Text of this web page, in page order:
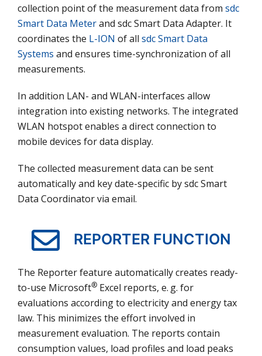
collection point of the measurement data from sdc
Smart Data Meterand sdc Smart Data Adapter. It
coordinates the L-ION of all sdc Smart Data
Systems and ensures time-synchronization of all
measurements.
In addition LAN- and WLAN-interfaces allow
integration into existing networks. The integrated
WLAN hotspot enables a direct connection to
mobile devices for data display.
The collected measurement data can be sent
automatically and key date-specific by sdc Smart
Data Coordinator via email.
REPORTER FUNCTION
The Reporter feature automatically creates ready-
to-use Microsoft® Excel reports, e. g. for
evaluations according to electricity and energy tax
law. This minimizes the effort involved in
measurement evaluation. The reports contain
consumption values, load profiles and load peaks